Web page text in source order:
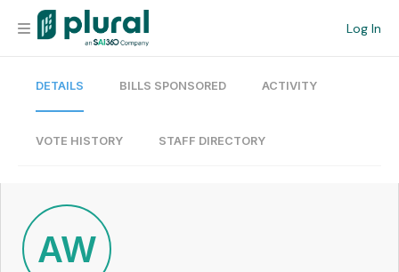
Log In
Organization
Current Team
DETAILS BILLS SPONSORED ACTIVITY
VOTE HISTORY STAFF DIRECTORY
AW